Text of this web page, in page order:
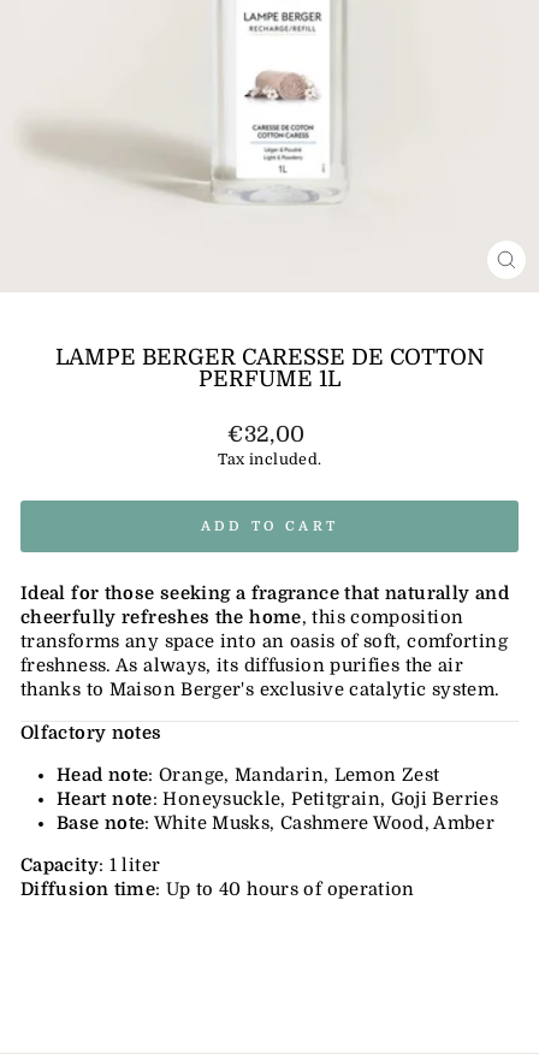
LAMPE BERGER CARESSE DE COTTON
PERFUME 1L
Regular
price
€32,00
Tax included.
ADD TO CART
Ideal for those seeking a fragrance that naturally and
cheerfully refreshes the home, this composition
transforms any space into an oasis of soft, comforting
freshness. As always, its diffusion purifies the air
thanks to Maison Berger's exclusive catalytic system.
Olfactory notes
Head note: Orange, Mandarin, Lemon Zest
Heart note: Honeysuckle, Petitgrain, Goji Berries
Base note: White Musks, Cashmere Wood, Amber
Capacity: 1 liter
Diffusion time: Up to 40 hours of operation